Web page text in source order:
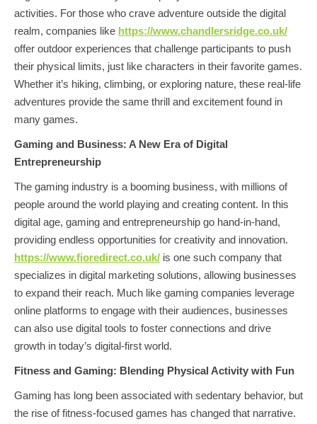
activities. For those who crave adventure outside the digital
realm, companies like https://www.chandlersridge.co.uk/
offer outdoor experiences that challenge participants to push
their physical limits, just like characters in their favorite games.
Whether it’s hiking, climbing, or exploring nature, these real-life
adventures provide the same thrill and excitement found in
many games.
Gaming and Business: A New Era of Digital
Entrepreneurship
The gaming industry is a booming business, with millions of
people around the world playing and creating content. In this
digital age, gaming and entrepreneurship go hand-in-hand,
providing endless opportunities for creativity and innovation.
https://www.fioredirect.co.uk/ is one such company that
specializes in digital marketing solutions, allowing businesses
to expand their reach. Much like gaming companies leverage
online platforms to engage with their audiences, businesses
can also use digital tools to foster connections and drive
growth in today’s digital-first world.
Fitness and Gaming: Blending Physical Activity with Fun
Gaming has long been associated with sedentary behavior, but
the rise of fitness-focused games has changed that narrative.